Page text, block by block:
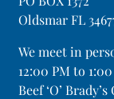
Oldsmar FL
​We meet in
12:00 PM to
Beef ‘O’